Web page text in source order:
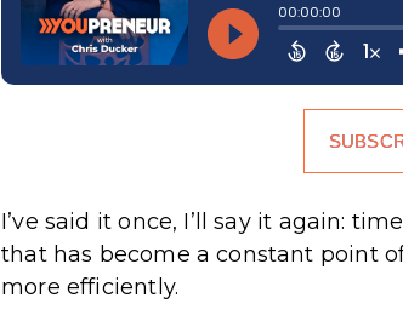
I’ve said it once, I’ll say it again:
that has become a constant point
more efficiently.